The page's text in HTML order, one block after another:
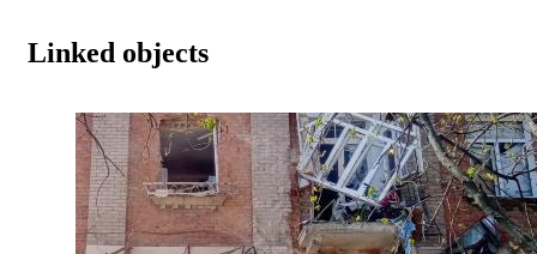
Linked objects